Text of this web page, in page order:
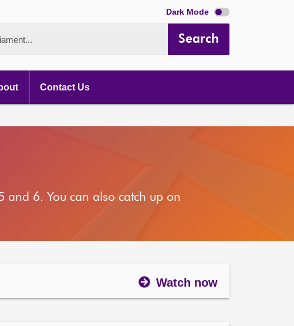
Dark Mode
Search
Contact Us
and 6. You can also catch up on
Watch now